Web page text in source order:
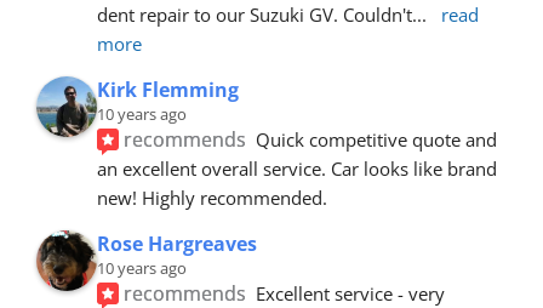
dent repair to our Suzuki GV. Couldn't...
read
more
Kirk Flemming
10 years ago
recommends Quick competitive quote and
an excellent overall service. Car looks like brand
new! Highly recommended.
Rose Hargreaves
10 years ago
recommends Excellent service - very